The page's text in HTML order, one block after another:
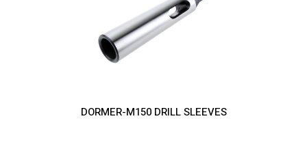
DORMER-M150 DRILL SLEEVES